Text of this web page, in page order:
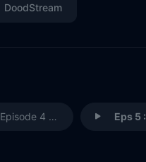
DoodStream
Episode 4 - Episode 4 Eps 5 :